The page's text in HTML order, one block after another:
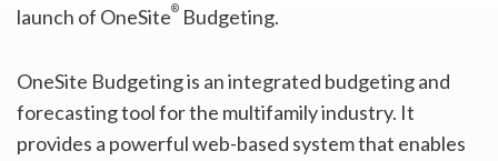
launch of OneSite® Budgeting.
OneSite Budgeting is an integrated budgeting and
forecasting tool for the multifamily industry. It
provides a powerful web-based system that enables